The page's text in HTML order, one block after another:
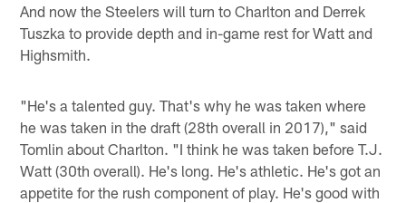
And now the Steelers will turn to Charlton and Derrek
Tuszka to provide depth and in-game rest for Watt and
Highsmith.
"He's a talented guy. That's why he was taken where
he was taken in the draft (28th overall in 2017)," said
Tomlin about Charlton. "I think he was taken before T.J.
Watt (30th overall). He's long. He's athletic. He's got an
appetite for the rush component of play. He's good with